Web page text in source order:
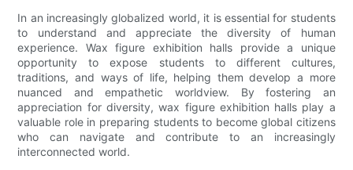
In an increasingly globalized world, it is essential for students
to understand and appreciate the diversity of human
experience. Wax figure exhibition halls provide a unique
opportunity to expose students to different cultures,
traditions, and ways of life, helping them develop a more
nuanced and empathetic worldview. By fostering an
appreciation for diversity, wax figure exhibition halls play a
valuable role in preparing students to become global citizens
who can navigate and contribute to an increasingly
interconnected world.